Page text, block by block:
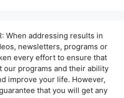
When addressing results in
newsletters, programs or
every effort to ensure that
our programs and their ability
improve your life. However,
that you will get any